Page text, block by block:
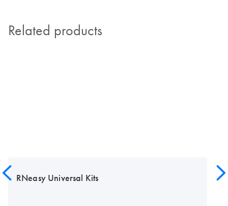
Related products
RNeasy Universal Kits